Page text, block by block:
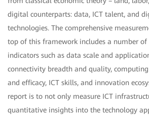
digital counterparts: data, ICT talent, and
technologies. The comprehensive
top of this framework includes a number of
indicators such as data scale and
connectivity breadth and quality,
and efficacy, ICT skills, and innovation
report is to not only measure ICT
quantitative insights into the technology